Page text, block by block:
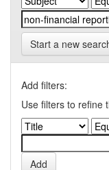
Start a new
Add filters:
Use filters to refine